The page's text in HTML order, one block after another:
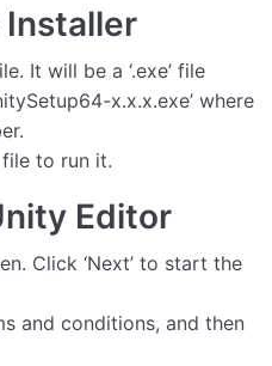
Installer
It will be a ‘.exe’ file
x.x.x.exe’ where
to run it.
Editor
Click ‘Next’ to start the
and conditions, and then